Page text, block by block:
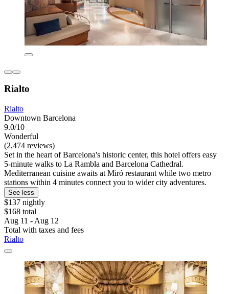
Rialto
Rialto
Downtown Barcelona
9.0/10
Wonderful
(2,474 reviews)
Set in the heart of Barcelona's historic center, this hotel offers easy
5-minute walks to La Rambla and Barcelona Cathedral.
Mediterranean cuisine awaits at Miró restaurant while two metro
stations within 4 minutes connect you to wider city adventures.
See less
$137 nightly
$168 total
Aug 11 - Aug 12
Total with taxes and fees
Rialto